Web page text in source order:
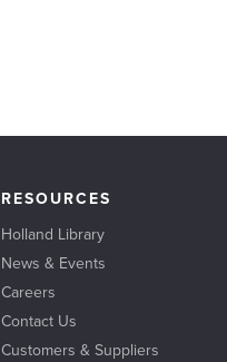
RESOURCES
Holland Library
News & Events
Careers
Contact Us
Customers & Suppliers